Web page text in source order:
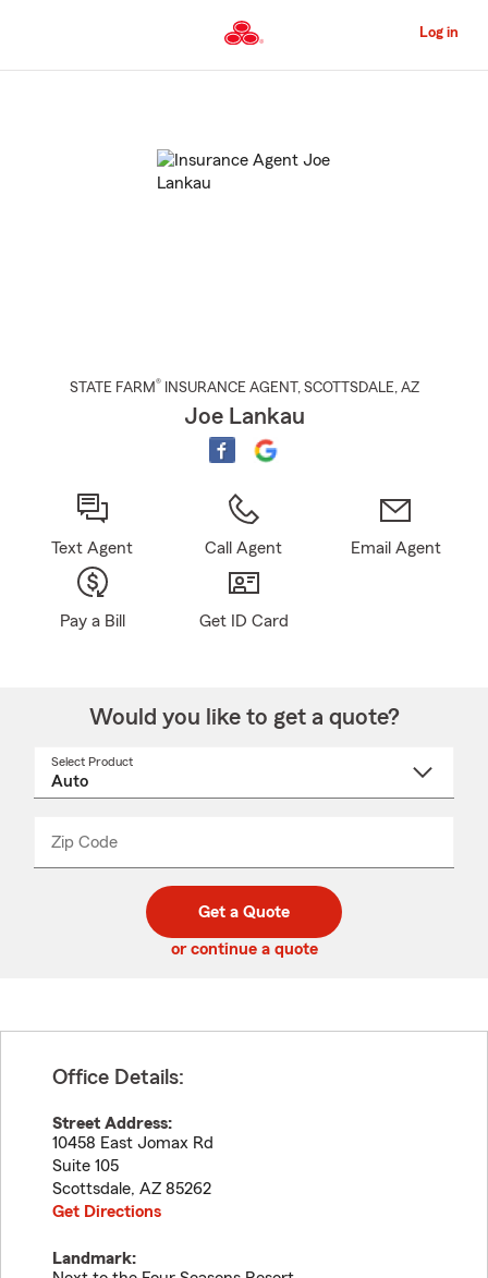
to
Content
Log in
STATE FARM® INSURANCE AGENT , SCOTTSDALE, AZ
Joe Lankau
Text Agent Call Agent Email Agent
Pay a Bill Get ID Card
Would you like to get a quote?
Select Product
Zip Code
code
_____
Get a Quote
or continue a quote
Office Details:
Street Address:
10458 East Jomax Rd
Suite 105
Scottsdale, AZ 85262
Get Directions
Landmark: